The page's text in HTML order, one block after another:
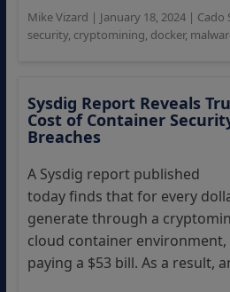
Mike Vizard | January 18, 2024| Cado
security, cryptomining, docker,
Sysdig Report Reveals
Cost of Container
Breaches
A Sysdig report published
today finds that for every
generate through a
cloud container
paying a $53 bill. As a result,